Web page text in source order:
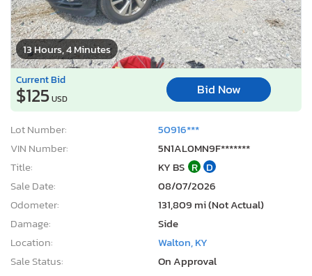
13 Hours, 4 Minutes
Current Bid
$125USD
Bid Now
Lot Number:
50916***
VIN Number:
5N1AL0MN9F*******
Title:
KY BS R D
Sale Date:
08/07/2026
Odometer:
131,809 mi (Not Actual)
Damage:
Side
Location:
Walton, KY
Sale Status:
On Approval